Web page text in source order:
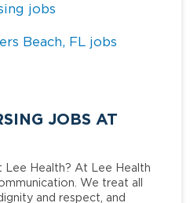
jobs
Beach, FL jobs
JOBS AT
Lee Health? At Lee Health
We treat all
and respect, and